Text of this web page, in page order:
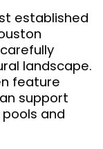
established
landscape.
feature
support
and